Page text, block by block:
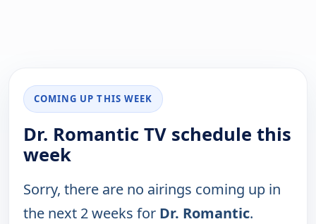
COMING UP THIS WEEK
Dr. Romantic TV schedule this
week
Sorry, there are no airings coming up in
the next 2 weeks for Dr. Romantic.